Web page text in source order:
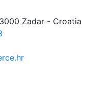
Zadar - Croatia